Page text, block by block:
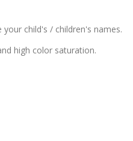
child's / children's names.
high color saturation.